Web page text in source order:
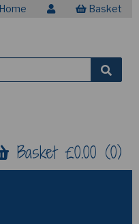
Home Basket
Basket £0.00 (0)